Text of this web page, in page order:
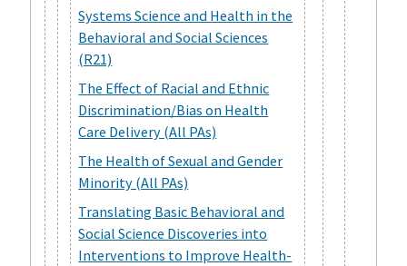
Systems Science and Health in the
Behavioral and Social Sciences
(R21)
The Effect of Racial and Ethnic
Discrimination/Bias on Health
Care Delivery (All PAs)
The Health of Sexual and Gender
Minority (All PAs)
Translating Basic Behavioral and
Social Science Discoveries into
Interventions to Improve Health-